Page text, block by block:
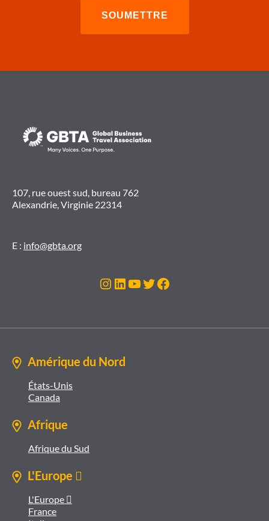
107, rue ouest sud, bureau 762
Alexandrie, Virginie 22314
E : info@gbta.org
Instagram
LinkedIn
YouTube
Twitter
Facebook
Amérique du Nord
États-Unis
Canada
Afrique
Afrique du Sud
L'Europe 
L'Europe 
France